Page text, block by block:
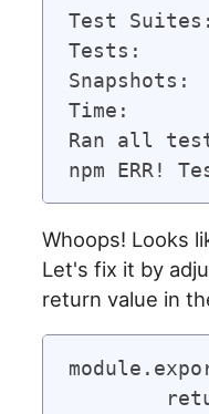
Test
Tests:
Time:
Ran all
Whoops! Looks
Let's fix it by
return value in